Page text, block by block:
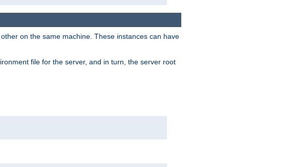
on the same machine. These instances can have
file for the server, and in turn, the server root